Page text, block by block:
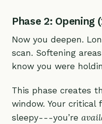
Phase 2: Opening
Now you deepen.
scan. Softening
know you were
This phase creates
window. Your critical
sleepy---you’re